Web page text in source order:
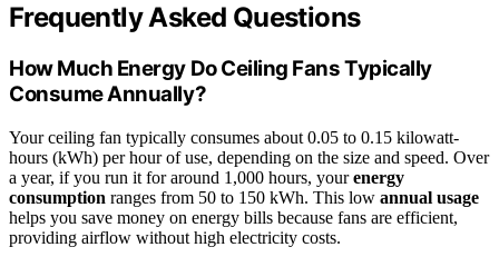
Frequently Asked Questions
How Much Energy Do Ceiling Fans Typically
Consume Annually?
Your ceiling fan typically consumes about 0.05 to 0.15 kilowatt-
hours (kWh) per hour of use, depending on the size and speed. Over
a year, if you run it for around 1,000 hours, yourenergy
consumption ranges from 50 to 150 kWh. This low annual usage
helps you save money on energy bills because fans are efficient,
providing airflow without high electricity costs.